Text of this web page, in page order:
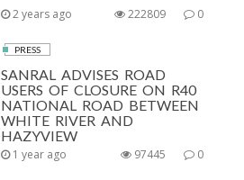
2 years ago 0
222809
PRESS
SANRAL ADVISES ROAD
USERS OF CLOSURE ON R40
NATIONAL ROAD BETWEEN
WHITE RIVER AND
HAZYVIEW
1 year ago 0
97445